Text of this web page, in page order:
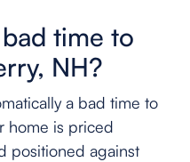
time to
NH?
a bad time to
home is priced
positioned against